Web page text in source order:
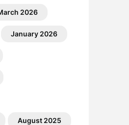
2026
January 2026
August 2025